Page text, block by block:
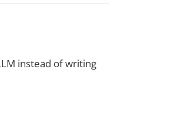
instead of writing